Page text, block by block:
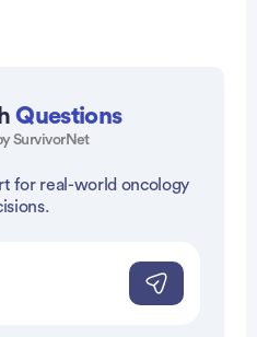
Questions
SurvivorNet
for real-world oncology